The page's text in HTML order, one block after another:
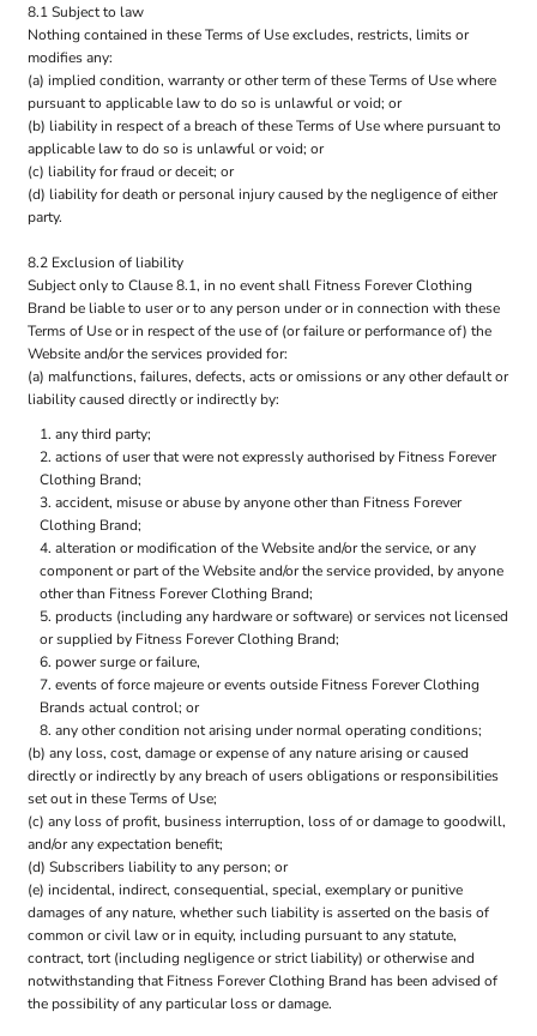
8.1 Subject to law
Nothing contained in these Terms of Use excludes, restricts, limits or
modifies any:
(a) implied condition, warranty or other term of these Terms of Use where
pursuant to applicable law to do so is unlawful or void; or
(b) liability in respect of a breach of these Terms of Use where pursuant to
applicable law to do so is unlawful or void; or
(c) liability for fraud or deceit; or
(d) liability for death or personal injury caused by the negligence of either
party.
8.2 Exclusion of liability
Subject only to Clause 8.1, in no event shall Fitness Forever Clothing
Brand be liable to user or to any person under or in connection with these
Terms of Use or in respect of the use of (or failure or performance of) the
Website and/or the services provided for:
(a) malfunctions, failures, defects, acts or omissions or any other default or
liability caused directly or indirectly by:
any third party;
actions of user that were not expressly authorised by Fitness Forever
Clothing Brand;
accident, misuse or abuse by anyone other than Fitness Forever
Clothing Brand;
alteration or modification of the Website and/or the service, or any
component or part of the Website and/or the service provided, by anyone
other than Fitness Forever Clothing Brand;
products (including any hardware or software) or services not licensed
or supplied by Fitness Forever Clothing Brand;
power surge or failure,
events of force majeure or events outside Fitness Forever Clothing
Brands actual control; or
any other condition not arising under normal operating conditions;
(b) any loss, cost, damage or expense of any nature arising or caused
directly or indirectly by any breach of users obligations or responsibilities
set out in these Terms of Use;
(c) any loss of profit, business interruption, loss of or damage to goodwill,
and/or any expectation benefit;
(d) Subscribers liability to any person; or
(e) incidental, indirect, consequential, special, exemplary or punitive
damages of any nature, whether such liability is asserted on the basis of
common or civil law or in equity, including pursuant to any statute,
contract, tort (including negligence or strict liability) or otherwise and
notwithstanding that Fitness Forever Clothing Brand has been advised of
the possibility of any particular loss or damage.